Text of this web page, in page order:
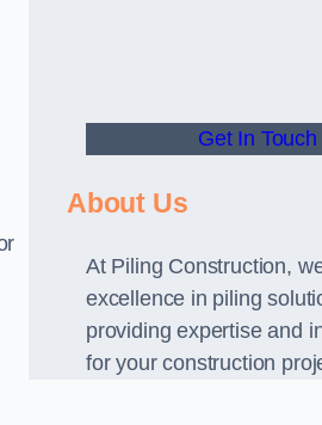
Get In Touch
About Us
At Piling Construction,
excellence in piling
providing expertise and
for your construction